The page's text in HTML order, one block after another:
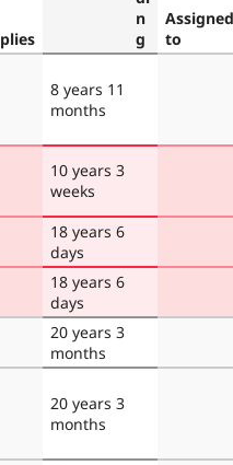
Assigned
to
8 years 11
months
10 years 3
weeks
18 years 6
days
18 years 6
days
20 years 3
months
20 years 3
months